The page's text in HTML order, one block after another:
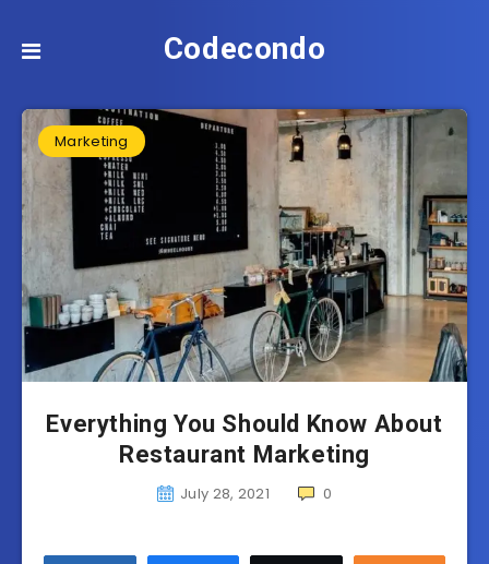
Codecondo
Marketing
Everything You Should Know About
Restaurant Marketing
July 28, 2021 0